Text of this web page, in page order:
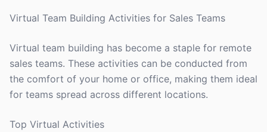
Virtual Team Building Activities for Sales Teams
Virtual team building has become a staple for remote
sales teams. These activities can be conducted from
the comfort of your home or office, making them ideal
for teams spread across different locations.
Top Virtual Activities